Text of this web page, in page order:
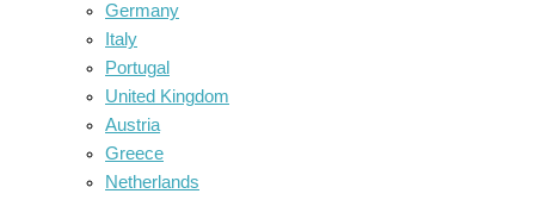
Germany
Italy
Portugal
United Kingdom
Austria
Greece
Netherlands